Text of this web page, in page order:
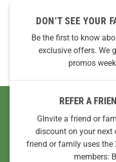
DON’T SEE YOUR
Be the first to know
exclusive offers. We
promos
REFER A
GInvite a friend or
discount on your next
friend or family uses
members: